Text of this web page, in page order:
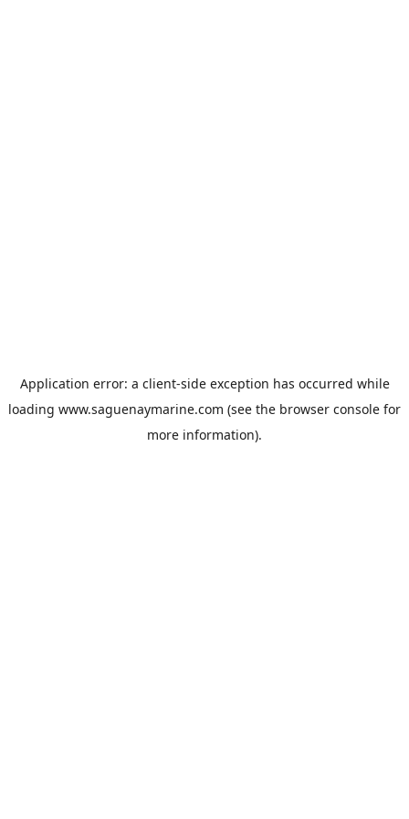
Application error: a client-side exception has occurred while
loading www.saguenaymarine.com (see the browser console for
more information).